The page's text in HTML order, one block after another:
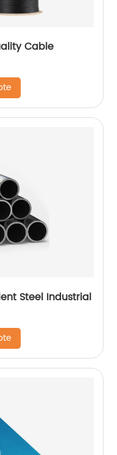
Cable
Steel Industrial